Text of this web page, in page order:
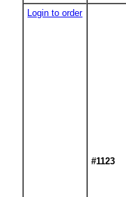
Login to order
#1123